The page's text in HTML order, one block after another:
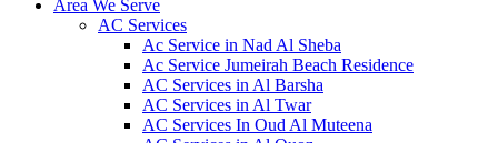
Area We Serve
AC Services
Ac Service in Nad Al Sheba
Ac Service Jumeirah Beach Residence
AC Services in Al Barsha
AC Services in Al Twar
AC Services In Oud Al Muteena